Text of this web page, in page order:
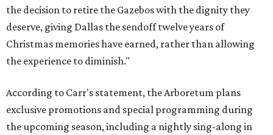
the decision to retire the Gazebos with the dignity they
deserve, giving Dallas the sendoff twelve years of
Christmas memories have earned, rather than allowing
the experience to diminish."
According to Carr's statement, the Arboretum plans
exclusive promotions and special programming during
the upcoming season, including a nightly sing-along in